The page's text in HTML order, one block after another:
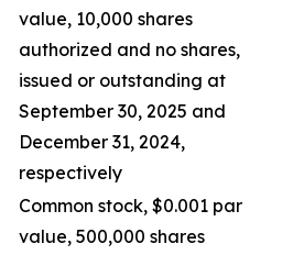
value, 10,000 shares
authorized and no shares,
issued or outstanding at
September 30, 2025 and
December 31, 2024,
respectively
Common stock, $0.001 par
value, 500,000 shares